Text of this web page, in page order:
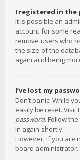
I registered in the
It is possible an
account for some
remove users who
the size of the
again and being
I’ve lost my
Don’t panic! While
easily be reset. Visit
password. Follow
in again shortly.
However, if you are
board administrator.